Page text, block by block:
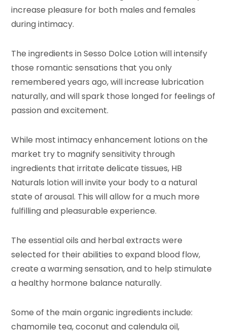
increase pleasure for both males and females
during intimacy.
The ingredients in Sesso Dolce Lotion will intensify
those romantic sensations that you only
remembered years ago, will increase lubrication
naturally, and will spark those longed for feelings of
passion and excitement.
While most intimacy enhancement lotions on the
market try to magnify sensitivity through
ingredients that irritate delicate tissues, HB
Naturals lotion will invite your body to a natural
state of arousal. This will allow for a much more
fulfilling and pleasurable experience.
The essential oils and herbal extracts were
selected for their abilities to expand blood flow,
create a warming sensation, and to help stimulate
a healthy hormone balance naturally.
Some of the main organic ingredients include:
chamomile tea, coconut and calendula oil,